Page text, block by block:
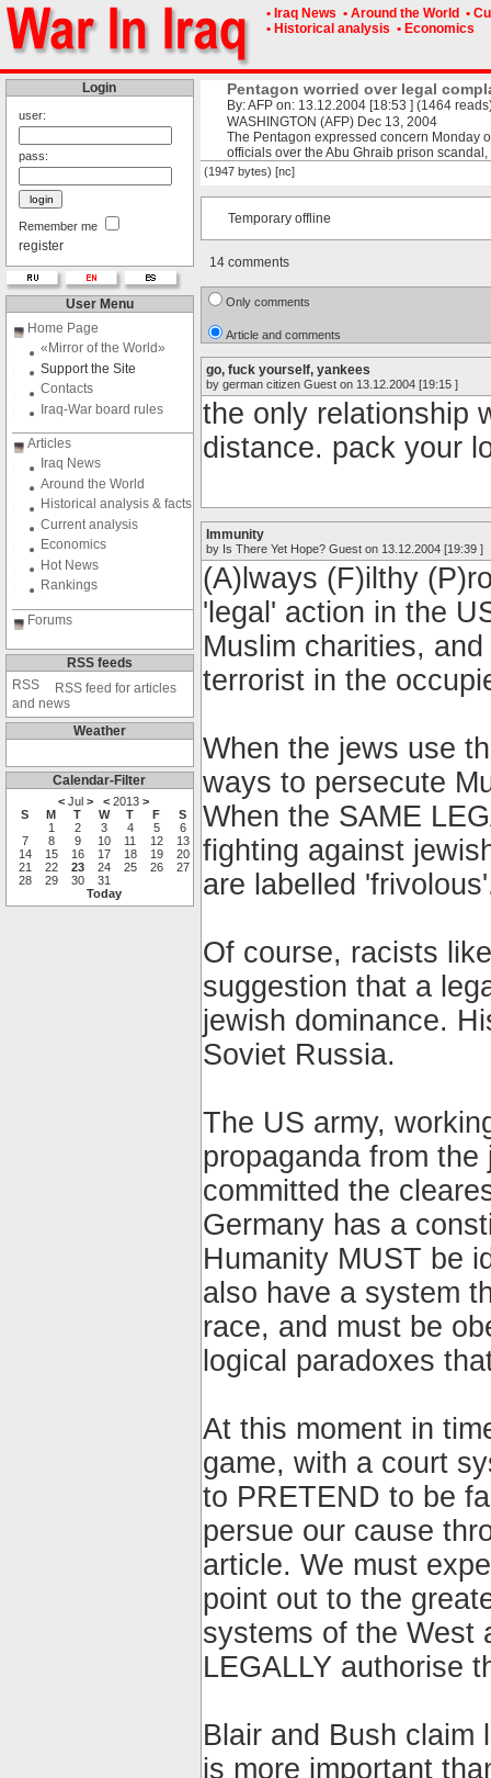
• Iraq News • Around the World •
• Historical analysis • Economics
Login
user:
pass:
Remember me
register
User Menu
Home Page
«Mirror of the World»
Support the Site
Contacts
Iraq-War board rules
Articles
Iraq News
Around the World
Historical analysis & facts
Current analysis
Economics
Hot News
Rankings
Forums
RSS feeds
RSS feed for articles
and news
Weather
Calendar-Filter
< Jul> < 2013>
S
M T W T F
S
1
2 3 4 5
6
7
8 9 10 11 12
13
14
15 16 17 18 19
20
21
22 23 24 25 26
27
28
29 30
31
Today
Pentagon worried over legal
By: AFP on: 13.12.2004 [18:53 ] (1464
WASHINGTON (AFP) Dec 13, 2004
The Pentagon expressed concern Monday
officials over the Abu Ghraib prison
(1947 bytes) [nc]
Temporary offline
14 comments
Only comments
Article and comments
go, fuck yourself, yankees
by german citizen Guest on 13.12.2004 [19:15 ]
the only relationship
distance. pack your
Immunity
by Is There Yet Hope? Guest on 13.12.2004 [19:39 ]
(A)lways (F)ilthy
'legal' action in the
Muslim charities,
terrorist in the
When the jews use
ways to persecute
When the SAME
fighting against
are labelled
Of course, racists
suggestion that a
jewish dominance.
Soviet Russia.
The US army,
propaganda from
committed the
Germany has a
Humanity MUST be
also have a system
race, and must be
logical paradoxes
At this moment in
game, with a court
to PRETEND to be
persue our cause
article. We must
point out to the
systems of the West
LEGALLY authorise
Blair and Bush claim
is more important